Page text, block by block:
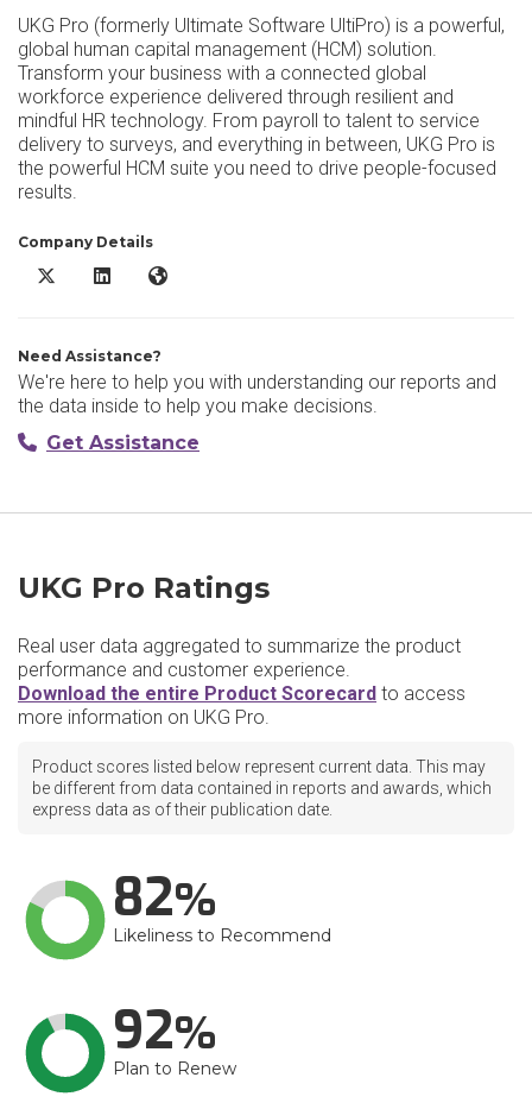
UKG Pro (formerly Ultimate Software UltiPro) is a powerful,
global human capital management (HCM) solution.
Transform your business with a connected global
workforce experience delivered through resilient and
mindful HR technology. From payroll to talent to service
delivery to surveys, and everything in between, UKG Pro is
the powerful HCM suite you need to drive people-focused
results.
Company Details
UKG Pro X/Twitter
UKG Pro LinkedIn
UKG Pro Website
Need Assistance?
We're here to help you with understanding our reports and
the data inside to help you make decisions.
Get Assistance
UKG Pro Ratings
Real user data aggregated to summarize the product
performance and customer experience.
Download the entire Product Scorecard to access
more information on UKG Pro.
Product scores listed below represent current data. This may
be different from data contained in reports and awards, which
express data as of their publication date.
82
Likeliness to Recommend
92
Plan to Renew